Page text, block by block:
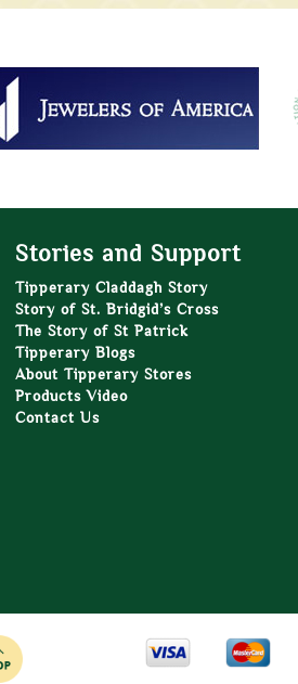
Stories and Support
Tipperary Claddagh Story
Story of St. Bridgid’s Cross
The Story of St Patrick
Tipperary Blogs
About Tipperary Stores
Products Video
Contact Us